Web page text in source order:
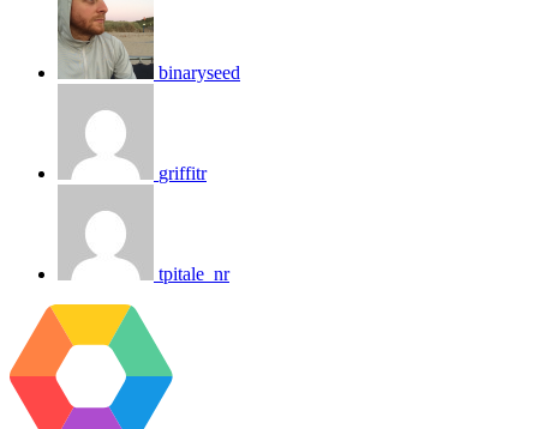
binaryseed
griffitr
tpitale_nr